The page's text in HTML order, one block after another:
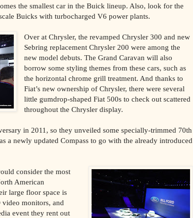
the smallest car in the Buick lineup. Also, look for the
Buicks with turbocharged V6 power plants.
Over at Chrysler, the revamped Chrysler 300 and new
Sebring replacement Chrysler 200 were among the
new model debuts. The Grand Caravan will also
borrow some styling themes from these cars, such as
the horizontal chrome grill treatment. And thanks to
Fiat’s new ownership of Chrysler, there were several
little gumdrop-shaped Fiat 500s to check out scattered
throughout the Chrysler display.
in 2011, so they unveiled some specially-trimmed 70th
a newly updated Compass to go with the already introduced
consider the most
American
large floor space is
monitors, and
event they rent out